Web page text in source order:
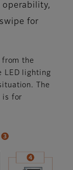
for
the
LED lighting
The
is for